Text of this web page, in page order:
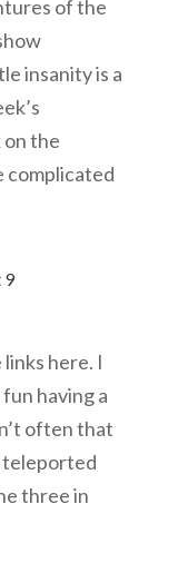
of the
insanity is a
the
complicated
9
here. I
having a
often that
three in